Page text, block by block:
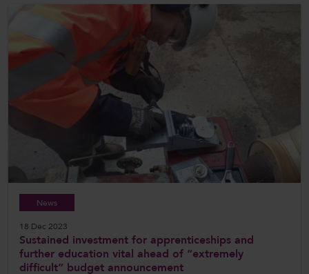
News
18 Dec 2023
Sustained investment for apprenticeships and
further education vital ahead of “extremely
difficult” budget announcement